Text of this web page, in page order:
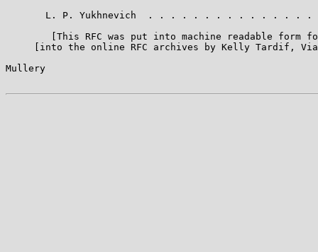
L. P. Yukhnevich  . . . . . . . . . . . . . . .
[This RFC was put into machine readable form
[into the online RFC archives by Kelly Tardif,
Mullery